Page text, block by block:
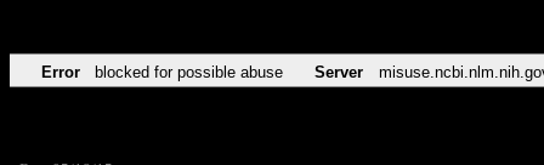
Error blocked for possible abuse Server